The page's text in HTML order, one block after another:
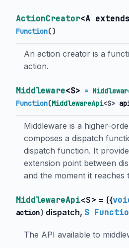
ActionCreator<A
Function()
An action creator is a
action.
Middleware<S> =
Function(MiddlewareApi<S>
Middleware is a higher-
composes a dispatch
dispatch function. It
extension point between
and the moment it reaches
MiddlewareApi<S> = ({
action) dispatch, S
The API available to